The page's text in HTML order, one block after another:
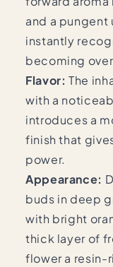
and a
instantly
becoming
Flavor: The
with a
introduces a
finish that
power.
Appearance:
buds in deep
with bright
thick layer of
flower a resin-